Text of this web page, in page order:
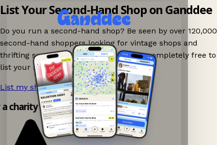
List Your Second-Hand Shop on Ganddee
Do you run a second-hand shop? Be seen by over 120,000
second-hand shoppers looking for vintage shops and
thrifting spots nearby on Ganddee! It is completely free to
list your shop.
List my shop now! →
charity shop app!